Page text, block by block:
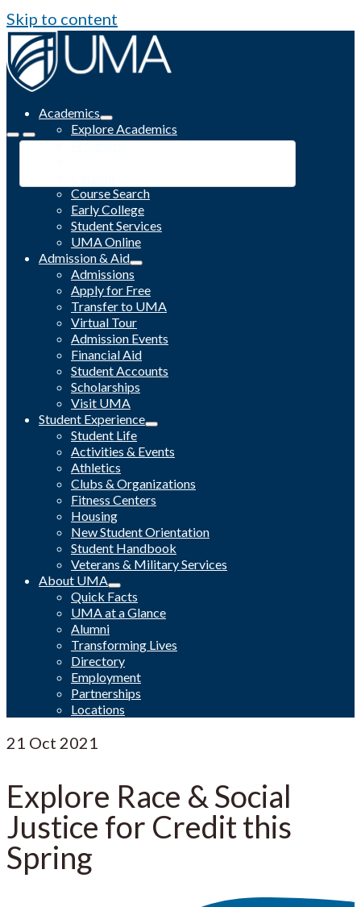
Skip to content
Academics
Explore Academics
Programs
Course Search
Early College
Student Services
UMA Online
Admission & Aid
Admissions
Apply for Free
Transfer to UMA
Virtual Tour
Admission Events
Financial Aid
Student Accounts
Scholarships
Visit UMA
Student Experience
Student Life
Activities & Events
Athletics
Clubs & Organizations
Fitness Centers
Housing
New Student Orientation
Student Handbook
Veterans & Military Services
About UMA
Quick Facts
UMA at a Glance
Alumni
Transforming Lives
Directory
Employment
Partnerships
Locations
21 Oct 2021
Explore Race & Social
Justice for Credit this
Spring